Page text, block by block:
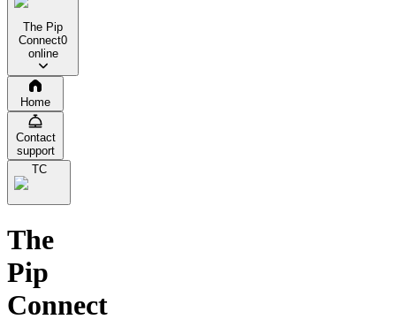
The Pip
Connect0
online
Home
Contact
support
TC
The
Pip
Connect